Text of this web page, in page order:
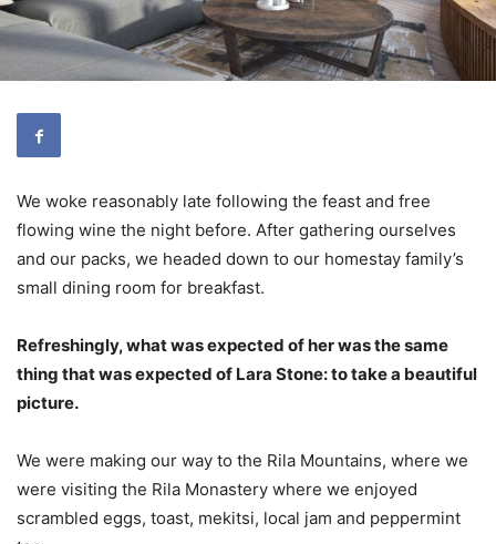
We woke reasonably late following the feast and free
flowing wine the night before. After gathering ourselves
and our packs, we headed down to our homestay family’s
small dining room for breakfast.
Refreshingly, what was expected of her was the same
thing that was expected of Lara Stone: to take a beautiful
picture.
We were making our way to the Rila Mountains, where we
were visiting the Rila Monastery where we enjoyed
scrambled eggs, toast, mekitsi, local jam and peppermint